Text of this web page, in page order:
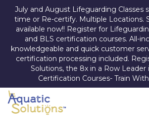
July and August Lifeguarding Classes
time or Re-certify. Multiple Locations.
available now!! Register for
and BLS certification courses. All-
knowledgeable and quick customer
certification processing included.
Solutions, the 8x in a Row Leader
Certification Courses- Train